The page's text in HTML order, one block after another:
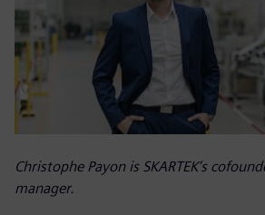
Christophe Payon is SKARTEK’s
manager.